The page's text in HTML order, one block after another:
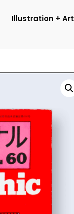
Illustration + Art